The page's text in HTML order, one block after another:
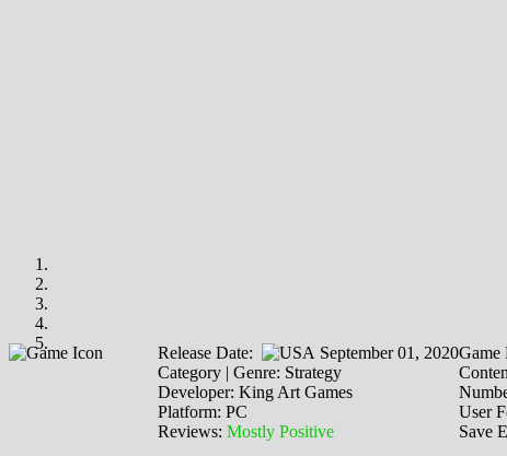
Release Date:
September 01, 2020
Category | Genre: Strategy
Developer: King Art Games
Platform: PC
Reviews: Mostly Positive
Game
User
Save